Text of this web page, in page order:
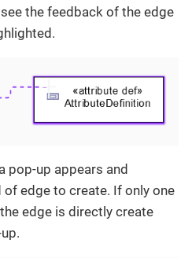
the feedback of the edge
pop-up appears and
edge to create. If only one
edge is directly create